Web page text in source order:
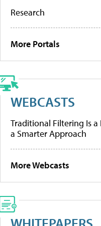
Research
More Portals
WEBCASTS
Traditional Filtering Is a
a Smarter Approach
More Webcasts
WHITEPAPERS